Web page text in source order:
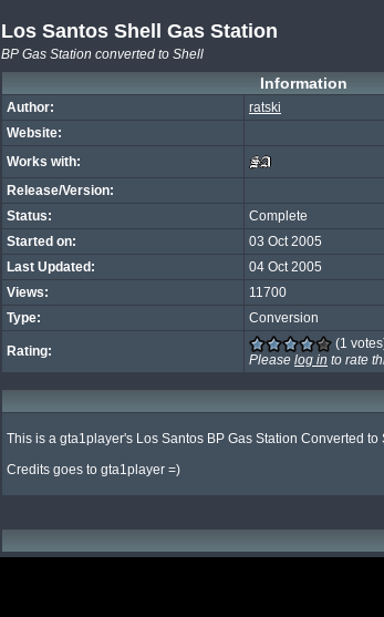
Los Santos Shell Gas Station
BP Gas Station converted to Shell
Information
Author: ratski
Website:
Works with:
Release/Version:
Status:
Complete
Started on:
03 Oct 2005
Last Updated:
04 Oct 2005
Views:
11700
Type:
Conversion
Rating:
(1
Please log in to rate
This is a gta1player's Los Santos BP Gas Station Converted to
Credits goes to gta1player =)